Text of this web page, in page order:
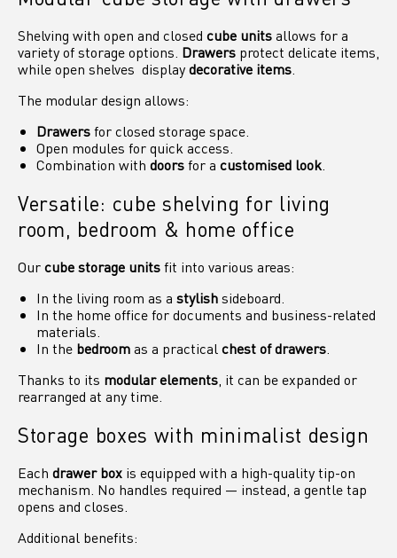
Shelving with open and closed cube unitsallows for a
variety of storage options. Drawers protect delicate items,
while open shelves displaydecorative items
The modular design allows:
Drawersfor closed storage space.
Open modules for quick access.
Combination with doorsfor a customised look
Versatile: cube shelving for living
room, bedroom & home office
Ourcube storage unitsfit into various areas:
In the living room as a stylishsideboard.
In the home office for documents and business-related
materials.
In the bedroomas a practical chest of drawers
Thanks to its modular elements , it can be expanded or
rearranged at any time.
Storage boxes with minimalist design
Each drawer box is equipped with a high-quality tip-on
mechanism. No handles required — instead, a gentle tap
opens and closes.
Additional benefits: